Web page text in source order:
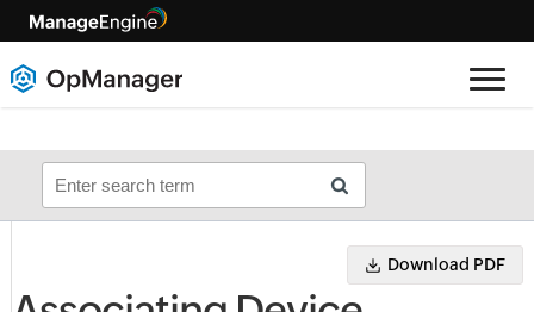
Download PDF